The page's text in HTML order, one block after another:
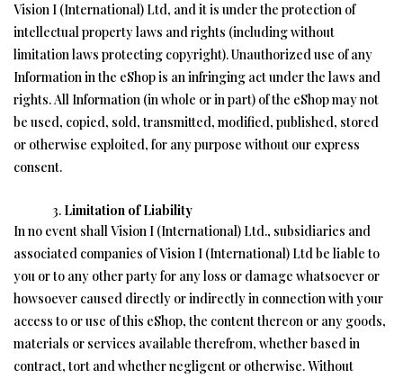
Vision I (International) Ltd, and it is under the protection of
intellectual property laws and rights (including without
limitation laws protecting copyright). Unauthorized use of any
Information in the eShop is an infringing act under the laws and
rights. All Information (in whole or in part) of the eShop may not
be used, copied, sold, transmitted, modified, published, stored
or otherwise exploited, for any purpose without our express
consent.
Limitation of Liability
In no event shall Vision I (International) Ltd., subsidiaries and
associated companies of Vision I (International) Ltd be liable to
you or to any other party for any loss or damage whatsoever or
howsoever caused directly or indirectly in connection with your
access to or use of this eShop, the content thereon or any goods,
materials or services available therefrom, whether based in
contract, tort and whether negligent or otherwise. Without